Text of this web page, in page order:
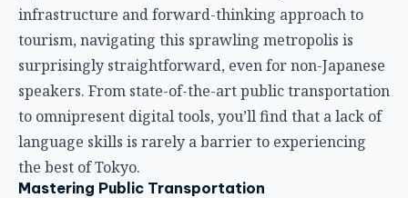
infrastructure and forward-thinking approach to
tourism, navigating this sprawling metropolis is
surprisingly straightforward, even for non-Japanese
speakers. From state-of-the-art public transportation
to omnipresent digital tools, you’ll find that a lack of
language skills is rarely a barrier to experiencing
the best of Tokyo.
Mastering Public Transportation